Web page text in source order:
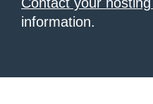
information.